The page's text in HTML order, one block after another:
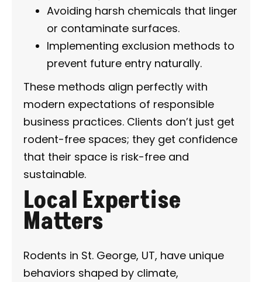
Avoiding harsh chemicals that linger
or contaminate surfaces.
Implementing exclusion methods to
prevent future entry naturally.
These methods align perfectly with
modern expectations of responsible
business practices. Clients don’t just get
rodent-free spaces; they get confidence
that their space is risk-free and
sustainable.
Local Expertise
Matters
Rodents in St. George, UT, have unique
behaviors shaped by climate,